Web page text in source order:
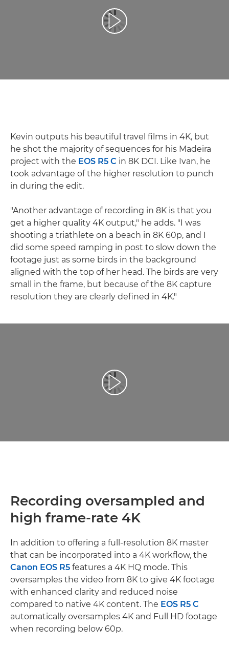
Play Video
Kevin outputs his beautiful travel films in 4K, but
he shot the majority of sequences for his Madeira
project with the EOS R5 C in 8K DCI. Like Ivan, he
took advantage of the higher resolution to punch
in during the edit.
"Another advantage of recording in 8K is that you
get a higher quality 4K output," he adds. "I was
shooting a triathlete on a beach in 8K 60p, and I
did some speed ramping in post to slow down the
footage just as some birds in the background
aligned with the top of her head. The birds are very
small in the frame, but because of the 8K capture
resolution they are clearly defined in 4K."
Play Video
Recording oversampled and
high frame-rate 4K
In addition to offering a full-resolution 8K master
that can be incorporated into a 4K workflow, the
Canon EOS R5 features a 4K HQ mode. This
oversamples the video from 8K to give 4K footage
with enhanced clarity and reduced noise
compared to native 4K content. The EOS R5 C
automatically oversamples 4K and Full HD footage
when recording below 60p.